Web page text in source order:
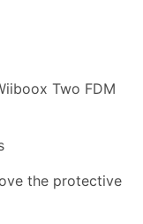
Two FDM
the protective